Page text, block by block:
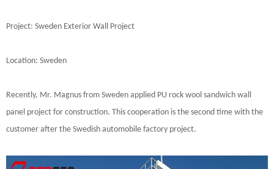
Project: Sweden Exterior Wall Project
Location: Sweden
Recently, Mr. Magnus from Sweden applied PU rock wool sandwich wall
panel project for construction. This cooperation is the second time with the
customer after the Swedish automobile factory project.